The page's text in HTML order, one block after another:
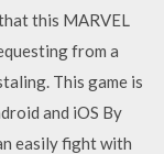
this MARVEL
from a
This game is
and iOS By
easily fight with